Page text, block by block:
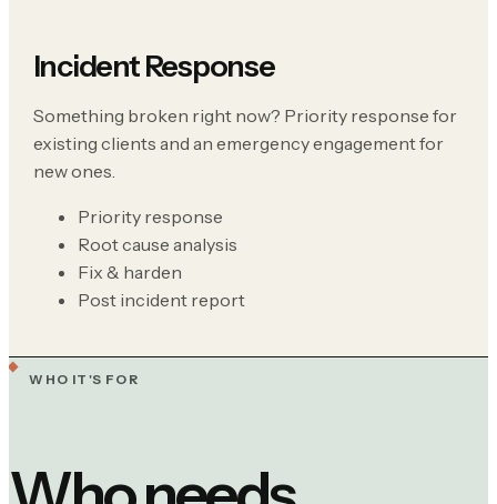
Incident Response
Something broken right now? Priority response for
existing clients and an emergency engagement for
new ones.
Priority response
Root cause analysis
Fix & harden
Post incident report
WHO IT'S FOR